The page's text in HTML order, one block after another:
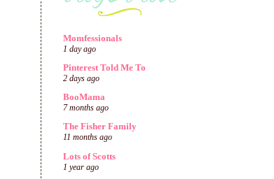
Momfessionals
1 day ago
Pinterest Told Me To
2 days ago
BooMama
7 months ago
The Fisher Family
11 months ago
Lots of Scotts
1 year ago